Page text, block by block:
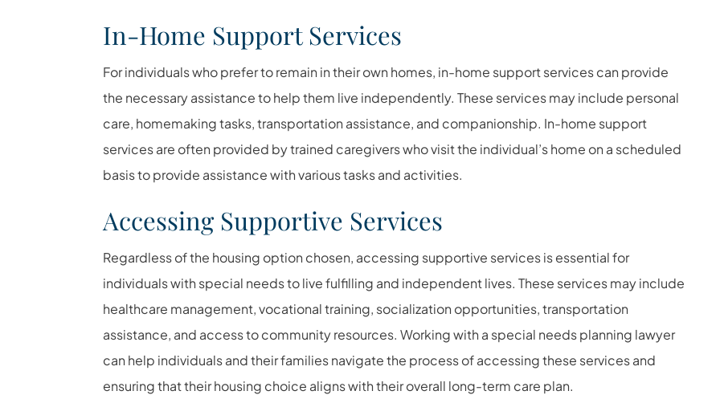
In-Home Support Services
For individuals who prefer to remain in their own homes, in-home support services can provide
the necessary assistance to help them live independently. These services may include personal
care, homemaking tasks, transportation assistance, and companionship. In-home support
services are often provided by trained caregivers who visit the individual’s home on a scheduled
basis to provide assistance with various tasks and activities.
Accessing Supportive Services
Regardless of the housing option chosen, accessing supportive services is essential for
individuals with special needs to live fulfilling and independent lives. These services may include
healthcare management, vocational training, socialization opportunities, transportation
assistance, and access to community resources. Working with a special needs planning lawyer
can help individuals and their families navigate the process of accessing these services and
ensuring that their housing choice aligns with their overall long-term care plan.